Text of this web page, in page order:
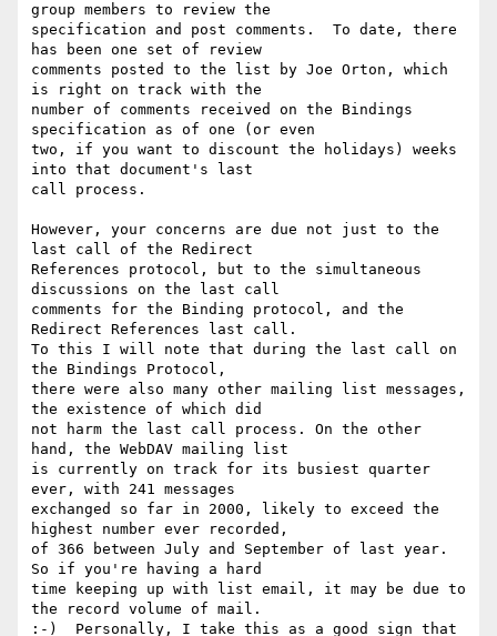
group members to review the
specification and post comments.  To date, there
has been one set of review
comments posted to the list by Joe Orton, which
is right on track with the
number of comments received on the Bindings
specification as of one (or even
two, if you want to discount the holidays) weeks
into that document's last
call process.
However, your concerns are due not just to the
last call of the Redirect
References protocol, but to the simultaneous
discussions on the last call
comments for the Binding protocol, and the
Redirect References last call.
To this I will note that during the last call on
the Bindings Protocol,
there were also many other mailing list messages,
the existence of which did
not harm the last call process. On the other
hand, the WebDAV mailing list
is currently on track for its busiest quarter
ever, with 241 messages
exchanged so far in 2000, likely to exceed the
highest number ever recorded,
of 366 between July and September of last year.
So if you're having a hard
time keeping up with list email, it may be due to
the record volume of mail.
:-)  Personally, I take this as a good sign that